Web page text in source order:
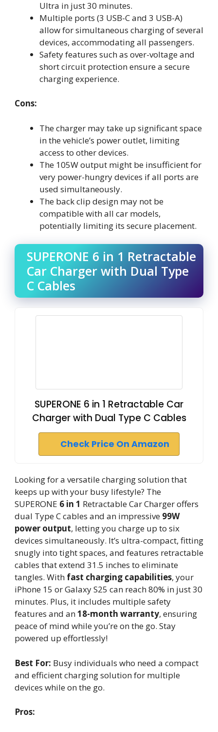
Ultra in just 30 minutes.
Multiple ports (3 USB-C and 3 USB-A)
allow for simultaneous charging of several
devices, accommodating all passengers.
Safety features such as over-voltage and
short circuit protection ensure a secure
charging experience.
Cons:
The charger may take up significant space
in the vehicle’s power outlet, limiting
access to other devices.
The 105W output might be insufficient for
very power-hungry devices if all ports are
used simultaneously.
The back clip design may not be
compatible with all car models,
potentially limiting its secure placement.
SUPERONE 6 in 1 Retractable
Car Charger with Dual Type
C Cables
SUPERONE 6 in 1 Retractable Car
Charger with Dual Type C Cables
Check Price On Amazon
Looking for a versatile charging solution that
keeps up with your busy lifestyle? The
SUPERONE 6 in 1 Retractable Car Charger offers
dual Type C cables and an impressive 99W
power output, letting you charge up to six
devices simultaneously. It’s ultra-compact, fitting
snugly into tight spaces, and features retractable
cables that extend 31.5 inches to eliminate
tangles. With fast charging capabilities, your
iPhone 15 or Galaxy S25 can reach 80% in just 30
minutes. Plus, it includes multiple safety
features and an18-month warranty, ensuring
peace of mind while you’re on the go. Stay
powered up effortlessly!
Best For: Busy individuals who need a compact
and efficient charging solution for multiple
devices while on the go.
Pros: